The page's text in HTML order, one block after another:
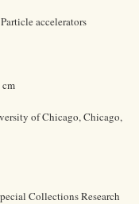
accelerators
of Chicago, Chicago,
Collections Research